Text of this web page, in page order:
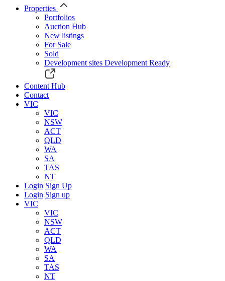
Properties
Portfolios
Auction Hub
New listings
For Sale
Sold
Development sites Development Ready
Content Hub
Contact
VIC
VIC
NSW
ACT
QLD
WA
SA
TAS
NT
Login Sign Up
Login Sign up
VIC
VIC
NSW
ACT
QLD
WA
SA
TAS
NT